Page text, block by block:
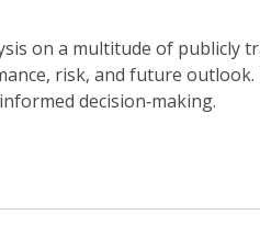
on a multitude of publicly
risk, and future
decision‑making.